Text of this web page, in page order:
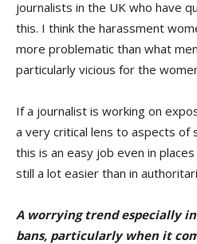
journalists in the UK who have
this. I think the harassment
more problematic than what
particularly vicious for the
If a journalist is working on
a very critical lens to aspects of
this is an easy job even in
still a lot easier than in
A worrying trend especially
bans, particularly when it